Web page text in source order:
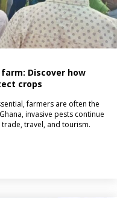
Discover how
crops
farmers are often the
invasive pests continue
travel, and tourism.